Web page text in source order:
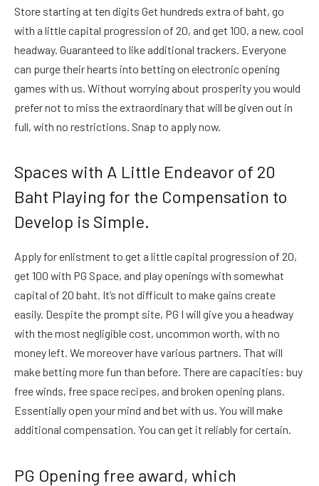
Store starting at ten digits Get hundreds extra of baht, go
with a little capital progression of 20, and get 100, a new, cool
headway. Guaranteed to like additional trackers. Everyone
can purge their hearts into betting on electronic opening
games with us. Without worrying about prosperity you would
prefer not to miss the extraordinary that will be given out in
full, with no restrictions. Snap to apply now.
Spaces with A Little Endeavor of 20
Baht Playing for the Compensation to
Develop is Simple.
Apply for enlistment to get a little capital progression of 20,
get 100 with PG Space, and play openings with somewhat
capital of 20 baht. It’s not difficult to make gains create
easily. Despite the prompt site, PG I will give you a headway
with the most negligible cost, uncommon worth, with no
money left. We moreover have various partners. That will
make betting more fun than before. There are capacities: buy
free winds, free space recipes, and broken opening plans.
Essentially open your mind and bet with us. You will make
additional compensation. You can get it reliably for certain.
PG Opening free award, which